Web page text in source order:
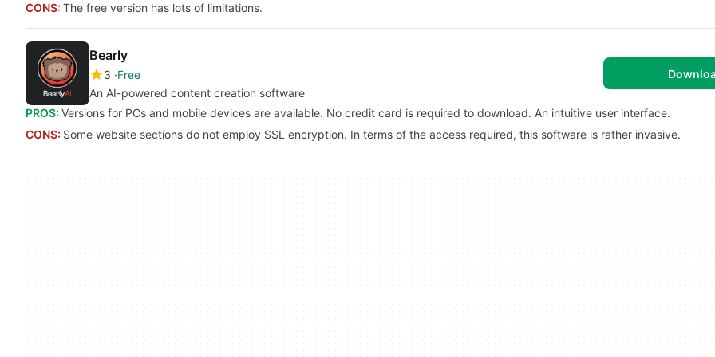
CONS: The free version has lots of limitations.
Bearly
3 Free
An AI-powered content creation software
PROS: Versions for PCs and mobile devices are available. No credit card is required to download. An intuitive user interface.
CONS: Some website sections do not employ SSL encryption. In terms of the access required, this software is rather invasive.